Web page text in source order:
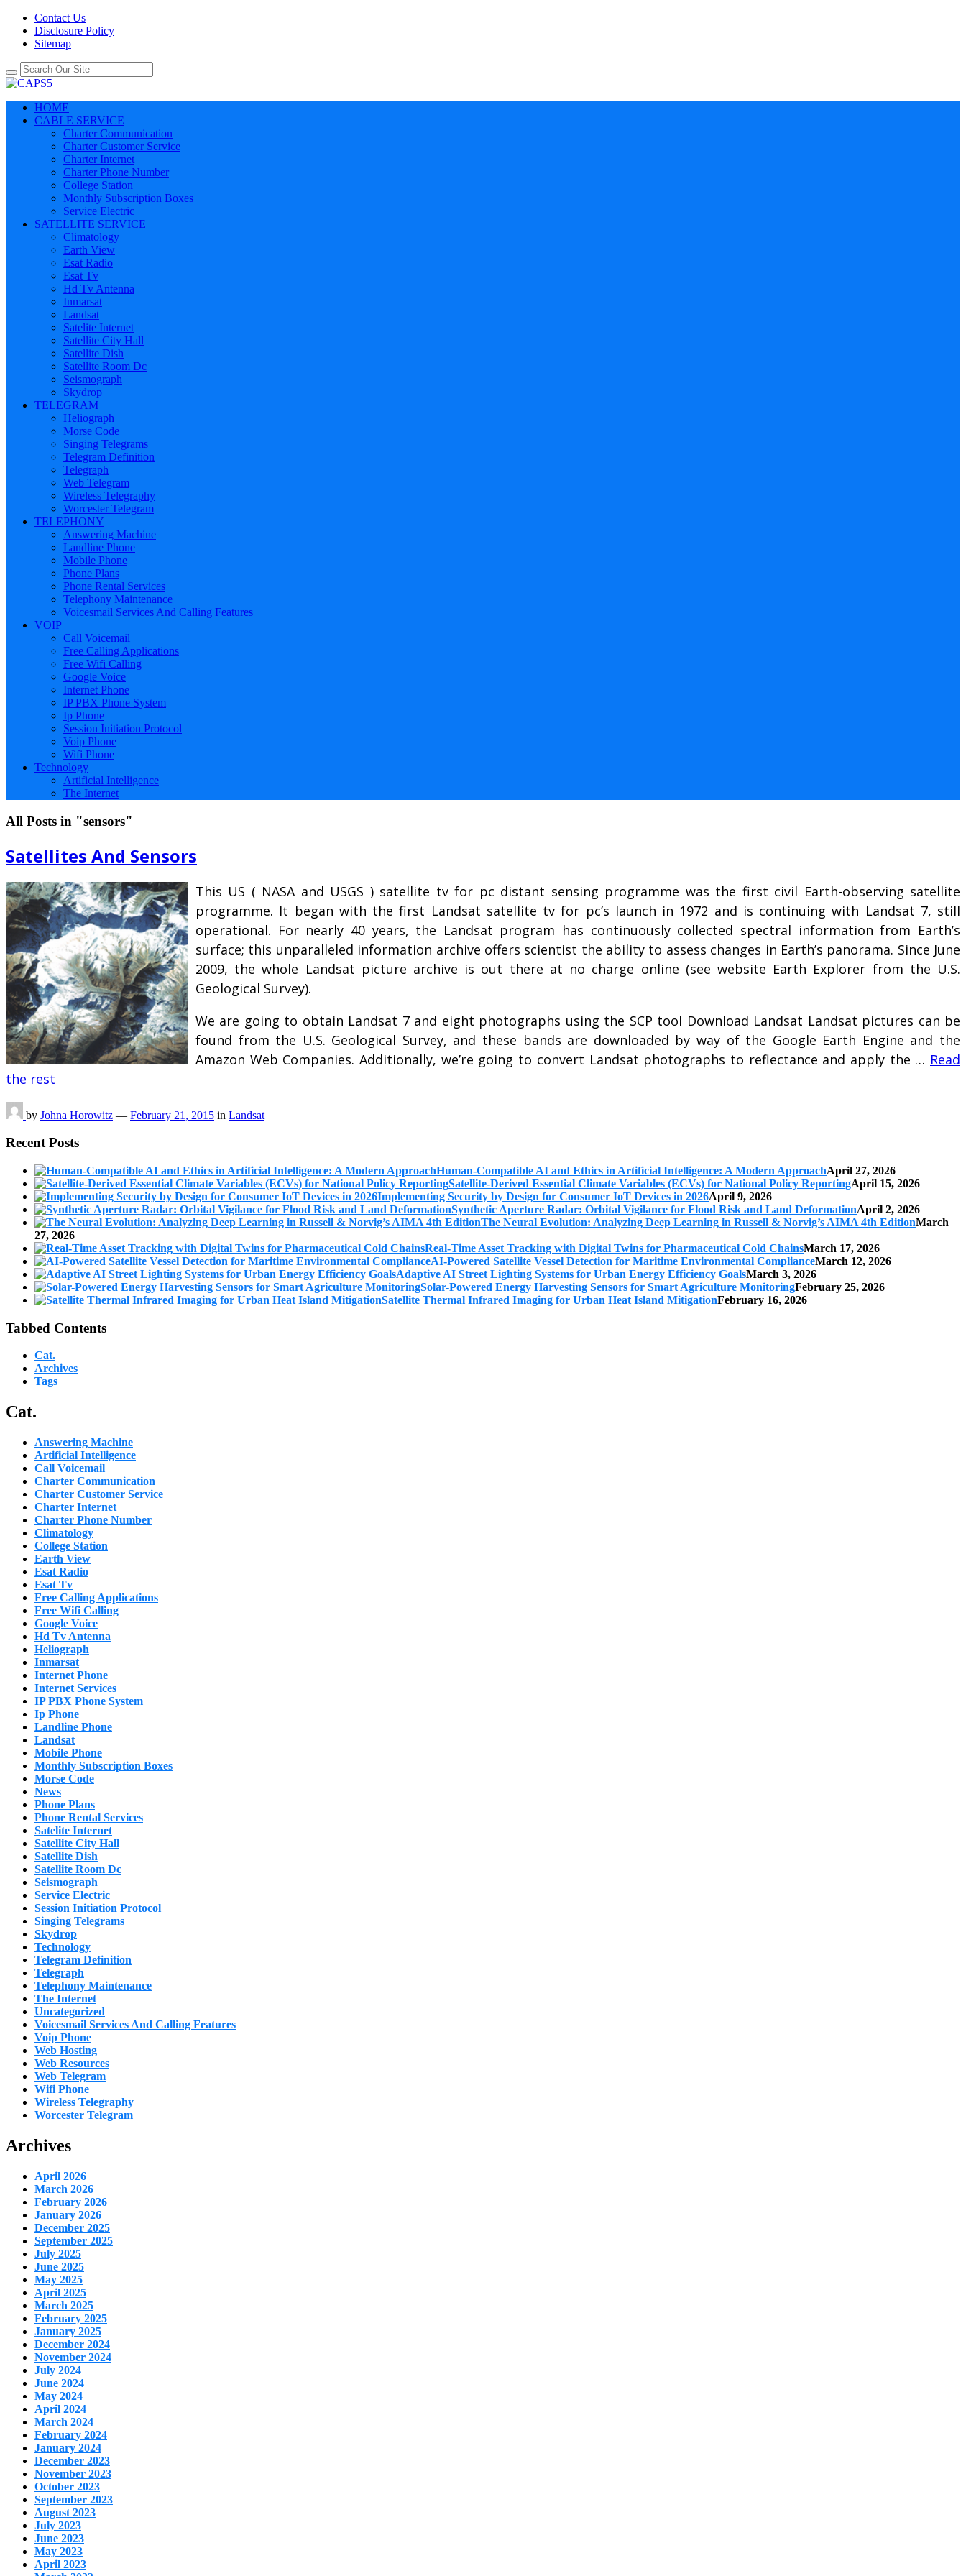
Contact Us
Disclosure Policy
Sitemap
HOME
CABLE SERVICE
Charter Communication
Charter Customer Service
Charter Internet
Charter Phone Number
College Station
Monthly Subscription Boxes
Service Electric
SATELLITE SERVICE
Climatology
Earth View
Esat Radio
Esat Tv
Hd Tv Antenna
Inmarsat
Landsat
Satelite Internet
Satellite City Hall
Satellite Dish
Satellite Room Dc
Seismograph
Skydrop
TELEGRAM
Heliograph
Morse Code
Singing Telegrams
Telegram Definition
Telegraph
Web Telegram
Wireless Telegraphy
Worcester Telegram
TELEPHONY
Answering Machine
Landline Phone
Mobile Phone
Phone Plans
Phone Rental Services
Telephony Maintenance
Voicesmail Services And Calling Features
VOIP
Call Voicemail
Free Calling Applications
Free Wifi Calling
Google Voice
Internet Phone
IP PBX Phone System
Ip Phone
Session Initiation Protocol
Voip Phone
Wifi Phone
Technology
Artificial Intelligence
The Internet
All Posts in "sensors"
Satellites And Sensors
This US ( NASA and USGS ) satellite tv for pc distant sensing programme was the first civil Earth-observing satellite
programme. It began with the first Landsat satellite tv for pc’s launch in 1972 and is continuing with Landsat 7, still
operational. For nearly 40 years, the Landsat program has continuously collected spectral information from Earth’s
surface; this unparalleled information archive offers scientist the ability to assess changes in Earth’s panorama. Since June
2009, the whole Landsat picture archive is out there at no charge online (see website Earth Explorer from the U.S.
Geological Survey).
We are going to obtain Landsat 7 and eight photographs using the SCP tool Download Landsat Landsat pictures can be
found from the U.S. Geological Survey, and these bands are downloaded by way of the Google Earth Engine and the
Amazon Web Companies. Additionally, we’re going to convert Landsat photographs to reflectance and apply the … Read
the rest
by Johna Horowitz — February 21, 2015 in Landsat
Recent Posts
Human-Compatible AI and Ethics in Artificial Intelligence: A Modern ApproachApril 27, 2026
Satellite-Derived Essential Climate Variables (ECVs) for National Policy ReportingApril 15, 2026
Implementing Security by Design for Consumer IoT Devices in 2026April 9, 2026
Synthetic Aperture Radar: Orbital Vigilance for Flood Risk and Land DeformationApril 2, 2026
The Neural Evolution: Analyzing Deep Learning in Russell & Norvig’s AIMA 4th EditionMarch
27, 2026
Real-Time Asset Tracking with Digital Twins for Pharmaceutical Cold ChainsMarch 17, 2026
AI-Powered Satellite Vessel Detection for Maritime Environmental ComplianceMarch 12, 2026
Adaptive AI Street Lighting Systems for Urban Energy Efficiency GoalsMarch 3, 2026
Solar-Powered Energy Harvesting Sensors for Smart Agriculture MonitoringFebruary 25, 2026
Satellite Thermal Infrared Imaging for Urban Heat Island MitigationFebruary 16, 2026
Tabbed Contents
Cat.
Archives
Tags
Cat.
Answering Machine
Artificial Intelligence
Call Voicemail
Charter Communication
Charter Customer Service
Charter Internet
Charter Phone Number
Climatology
College Station
Earth View
Esat Radio
Esat Tv
Free Calling Applications
Free Wifi Calling
Google Voice
Hd Tv Antenna
Heliograph
Inmarsat
Internet Phone
Internet Services
IP PBX Phone System
Ip Phone
Landline Phone
Landsat
Mobile Phone
Monthly Subscription Boxes
Morse Code
News
Phone Plans
Phone Rental Services
Satelite Internet
Satellite City Hall
Satellite Dish
Satellite Room Dc
Seismograph
Service Electric
Session Initiation Protocol
Singing Telegrams
Skydrop
Technology
Telegram Definition
Telegraph
Telephony Maintenance
The Internet
Uncategorized
Voicesmail Services And Calling Features
Voip Phone
Web Hosting
Web Resources
Web Telegram
Wifi Phone
Wireless Telegraphy
Worcester Telegram
Archives
April 2026
March 2026
February 2026
January 2026
December 2025
September 2025
July 2025
June 2025
May 2025
April 2025
March 2025
February 2025
January 2025
December 2024
November 2024
July 2024
June 2024
May 2024
April 2024
March 2024
February 2024
January 2024
December 2023
November 2023
October 2023
September 2023
August 2023
July 2023
June 2023
May 2023
April 2023